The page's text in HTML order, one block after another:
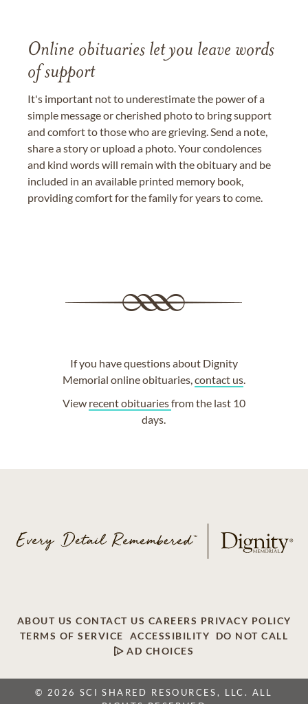
Online obituaries let you leave words
of support
It's important not to underestimate the power of a
simple message or cherished photo to bring support
and comfort to those who are grieving. Send a note,
share a story or upload a photo. Your condolences
and kind words will remain with the obituary and be
included in an available printed memory book,
providing comfort for the family for years to come.
If you have questions about Dignity
Memorial online obituaries,contact us.
View recent obituariesfrom the last 10
days.
ABOUT US CONTACT US CAREERS PRIVACY POLICY
TERMS OF SERVICE
ACCESSIBILITY
DO NOT CALL
AD CHOICES
© 2026 SCI SHARED RESOURCES, LLC. ALL